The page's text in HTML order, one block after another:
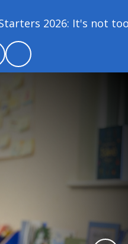
2026: It's not too